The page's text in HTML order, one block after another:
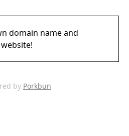
domain name and
website!
by Porkbun